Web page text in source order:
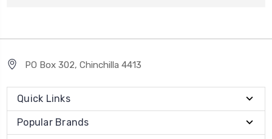
PO Box 302, Chinchilla 4413
Quick Links
Popular Brands